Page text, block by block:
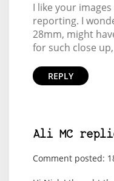
I like your
reporting. I
28mm, might
for such close
REPLY
Ali MC
Comment posted: